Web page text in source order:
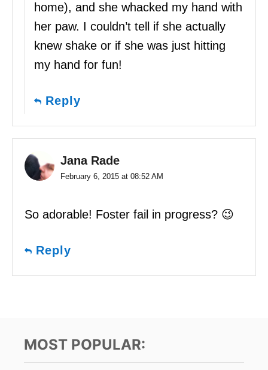
home), and she whacked my hand with
her paw. I couldn’t tell if she actually
knew shake or if she was just hitting
my hand for fun!
Reply
Jana Rade
February 6, 2015 at 08:52 AM
So adorable! Foster fail in progress? 😉
Reply
MOST POPULAR: